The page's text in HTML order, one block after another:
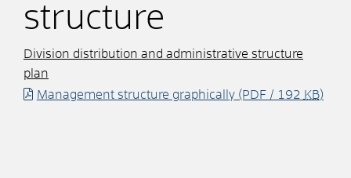
structure
Division distribution and administrative structure
plan
Management structure graphically(PDF / 192 KB)